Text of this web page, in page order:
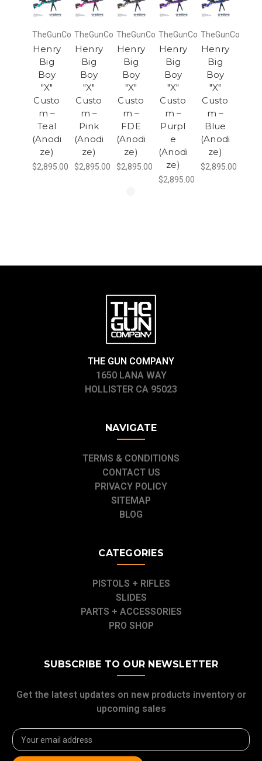
TheGunCo
Henry
Big
Boy
"X"
Custo
m –
Teal
(Anodi
ze)
$2,895.00
TheGunCo
Henry
Big
Boy
"X"
Custo
m –
Pink
(Anodi
ze)
$2,895.00
TheGunCo
Henry
Big
Boy
"X"
Custo
m –
FDE
(Anodi
ze)
$2,895.00
TheGunCo
Henry
Big
Boy
"X"
Custo
m –
Purpl
e
(Anodi
ze)
$2,895.00
TheGunCo
Henry
Big
Boy
"X"
Custo
m –
Blue
(Anodi
ze)
$2,895.00
THE GUN COMPANY
1650 LANA WAY
HOLLISTER CA 95023
NAVIGATE
TERMS & CONDITIONS
CONTACT US
PRIVACY POLICY
SITEMAP
BLOG
CATEGORIES
PISTOLS + RIFLES
SLIDES
PARTS + ACCESSORIES
PRO SHOP
SUBSCRIBE TO OUR NEWSLETTER
Get the latest updates on new products inventory or
upcoming sales
Email
Address